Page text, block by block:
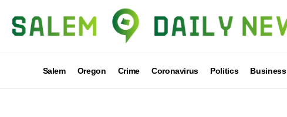
Salem Oregon Crime Coronavirus Politics Business